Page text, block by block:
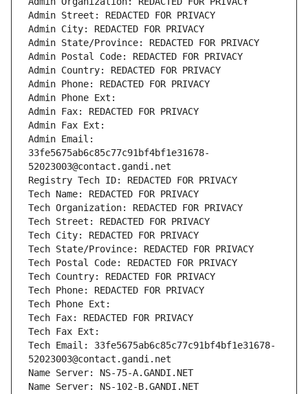
Admin Street: REDACTED FOR PRIVACY
Admin City: REDACTED FOR PRIVACY
Admin State/Province: REDACTED FOR PRIVACY
Admin Postal Code: REDACTED FOR PRIVACY
Admin Country: REDACTED FOR PRIVACY
Admin Phone: REDACTED FOR PRIVACY
Admin Phone Ext:
Admin Fax: REDACTED FOR PRIVACY
Admin Fax Ext:
Admin Email:
33fe5675ab6c85c77c91bf4bf1e31678-
52023003@contact.gandi.net
Registry Tech ID: REDACTED FOR PRIVACY
Tech Name: REDACTED FOR PRIVACY
Tech Organization: REDACTED FOR PRIVACY
Tech Street: REDACTED FOR PRIVACY
Tech City: REDACTED FOR PRIVACY
Tech State/Province: REDACTED FOR PRIVACY
Tech Postal Code: REDACTED FOR PRIVACY
Tech Country: REDACTED FOR PRIVACY
Tech Phone: REDACTED FOR PRIVACY
Tech Phone Ext:
Tech Fax: REDACTED FOR PRIVACY
Tech Fax Ext:
Tech Email: 33fe5675ab6c85c77c91bf4bf1e31678-
52023003@contact.gandi.net
Name Server: NS-75-A.GANDI.NET
Name Server: NS-102-B.GANDI.NET